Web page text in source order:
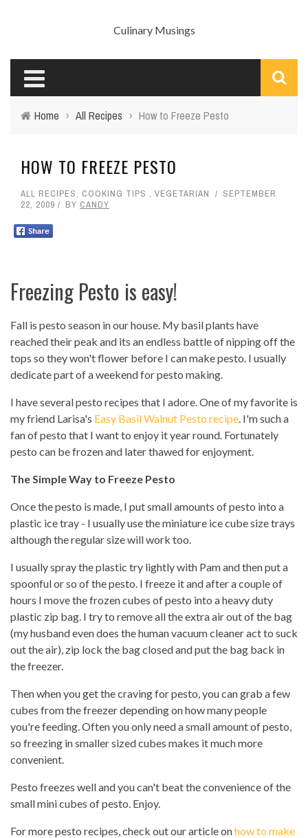
Culinary Musings
Home › All Recipes › How to Freeze Pesto
HOW TO FREEZE PESTO
ALL RECIPES, COOKING TIPS , VEGETARIAN
SEPTEMBER
22, 2009
BY CANDY
Freezing Pesto is easy!
Fall is pesto season in our house. My basil plants have
reached their peak and its an endless battle of nipping off the
tops so they won't flower before I can make pesto. I usually
dedicate part of a weekend for pesto making.
I have several pesto recipes that I adore. One of my favorite is
my friend Larisa's Easy Basil Walnut Pesto recipe. I'm such a
fan of pesto that I want to enjoy it year round. Fortunately
pesto can be frozen and later thawed for enjoyment.
The Simple Way to Freeze Pesto
Once the pesto is made, I put small amounts of pesto into a
plastic ice tray - I usually use the miniature ice cube size trays
although the regular size will work too.
I usually spray the plastic try lightly with Pam and then put a
spoonful or so of the pesto. I freeze it and after a couple of
hours I move the frozen cubes of pesto into a heavy duty
plastic zip bag. I try to remove all the extra air out of the bag
(my husband even does the human vacuum cleaner act to suck
out the air), zip lock the bag closed and put the bag back in
the freezer.
Then when you get the craving for pesto, you can grab a few
cubes from the freezer depending on how many people
you're feeding. Often you only need a small amount of pesto,
so freezing in smaller sized cubes makes it much more
convenient.
Pesto freezes well and you can't beat the convenience of the
small mini cubes of pesto. Enjoy.
For more pesto recipes, check out our article onhow to make